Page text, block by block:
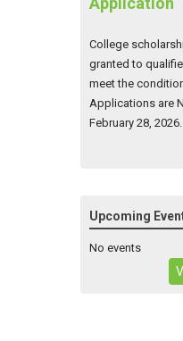
College
granted to
meet the
Applications are
February 28, 2026.
Upcoming
No events